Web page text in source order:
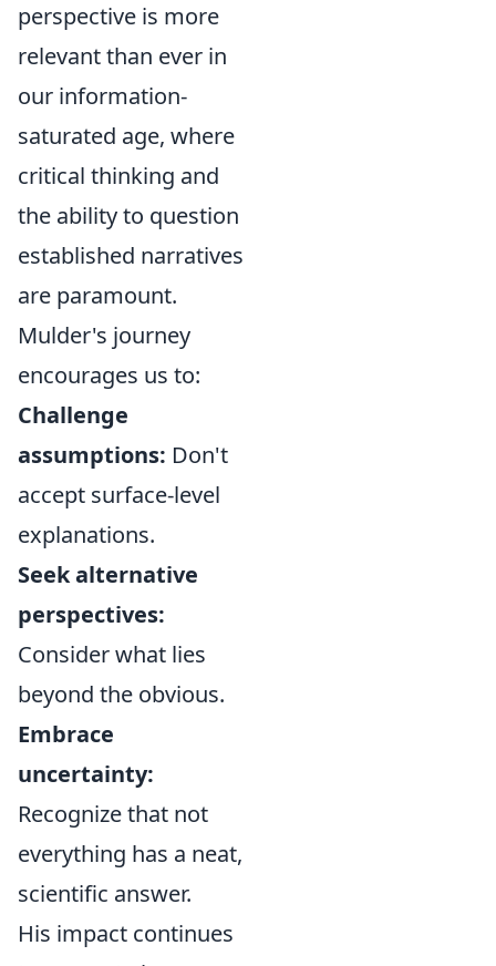
perspective is more
relevant than ever in
our information-
saturated age, where
critical thinking and
the ability to question
established narratives
are paramount.
Mulder's journey
encourages us to:
Challenge
assumptions: Don't
accept surface-level
explanations.
Seek alternative
perspectives:
Consider what lies
beyond the obvious.
Embrace
uncertainty:
Recognize that not
everything has a neat,
scientific answer.
His impact continues